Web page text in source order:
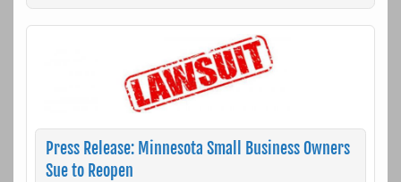
Press Release: Minnesota Small Business Owners
Sue to Reopen